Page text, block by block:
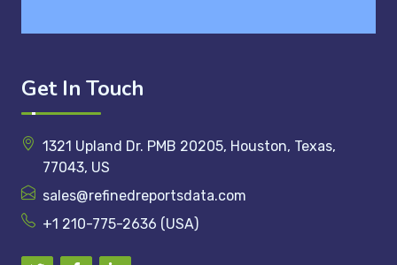
Get In Touch
1321 Upland Dr. PMB 20205, Houston, Texas,
77043, US
sales@refinedreportsdata.com
+1 210-775-2636 (USA)